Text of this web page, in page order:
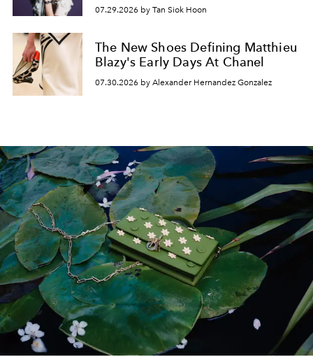
07.29.2026 by Tan Siok Hoon
The New Shoes Defining Matthieu
Blazy's Early Days At Chanel
07.30.2026 by Alexander Hernandez Gonzalez